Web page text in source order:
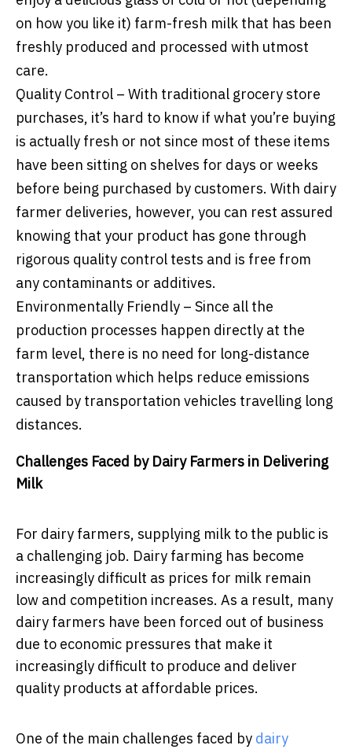
on how you like it) farm-fresh milk that has been
freshly produced and processed with utmost
care.
Quality Control – With traditional grocery store
purchases, it’s hard to know if what you’re buying
is actually fresh or not since most of these items
have been sitting on shelves for days or weeks
before being purchased by customers. With dairy
farmer deliveries, however, you can rest assured
knowing that your product has gone through
rigorous quality control tests and is free from
any contaminants or additives.
Environmentally Friendly – Since all the
production processes happen directly at the
farm level, there is no need for long-distance
transportation which helps reduce emissions
caused by transportation vehicles travelling long
distances.
Challenges Faced by Dairy Farmers in Delivering
Milk
For dairy farmers, supplying milk to the public is
a challenging job. Dairy farming has become
increasingly difficult as prices for milk remain
low and competition increases. As a result, many
dairy farmers have been forced out of business
due to economic pressures that make it
increasingly difficult to produce and deliver
quality products at affordable prices.
One of the main challenges faced by dairy